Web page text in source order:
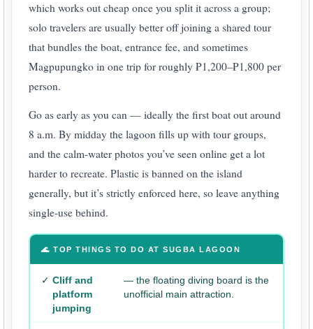
which works out cheap once you split it across a group;
solo travelers are usually better off joining a shared tour
that bundles the boat, entrance fee, and sometimes
Magpupungko in one trip for roughly ₱1,200–₱1,800 per
person.
Go as early as you can — ideally the first boat out around
8 a.m. By midday the lagoon fills up with tour groups,
and the calm-water photos you’ve seen online get a lot
harder to recreate. Plastic is banned on the island
generally, but it’s strictly enforced here, so leave anything
single-use behind.
🌊 TOP THINGS TO DO AT SUGBA LAGOON
✓ Cliff and
platform
jumping
— the floating diving board is the
unofficial main attraction.